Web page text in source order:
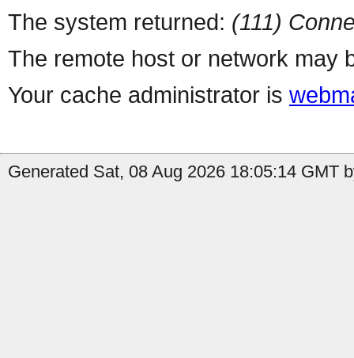
The system returned: (111)
The remote host or network may
Your cache administrator is
Generated Sat, 08 Aug 2026 18:05:14 GMT